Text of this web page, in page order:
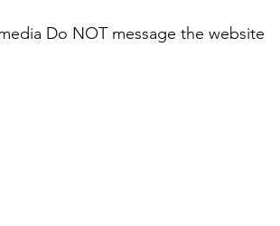
Do NOT message the website